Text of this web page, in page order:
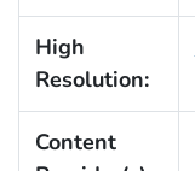
High
Resolution:
Content